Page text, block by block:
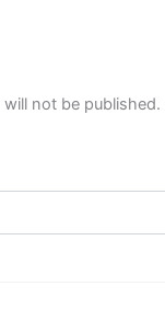
not be published.